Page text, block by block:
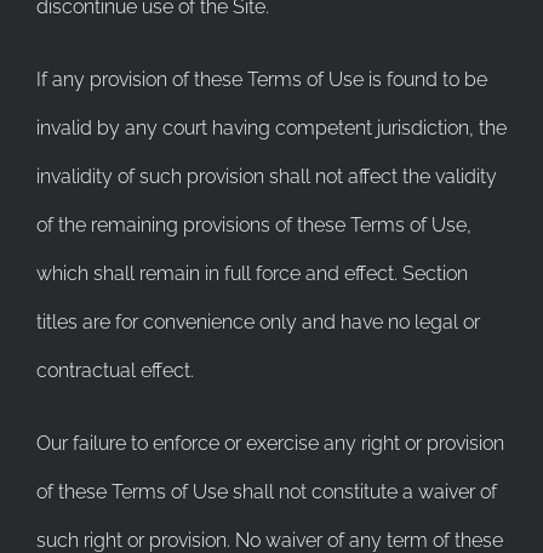
discontinue use of the Site.
If any provision of these Terms of Use is found to be
invalid by any court having competent jurisdiction, the
invalidity of such provision shall not affect the validity
of the remaining provisions of these Terms of Use,
which shall remain in full force and effect. Section
titles are for convenience only and have no legal or
contractual effect.
Our failure to enforce or exercise any right or provision
of these Terms of Use shall not constitute a waiver of
such right or provision. No waiver of any term of these